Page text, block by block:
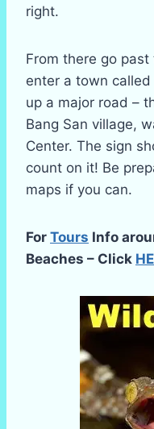
right.
From there go past
enter a town called
up a major road –
Bang San village,
Center. The sign
count on it! Be
maps if you can.
For Tours Info
Beaches – Click